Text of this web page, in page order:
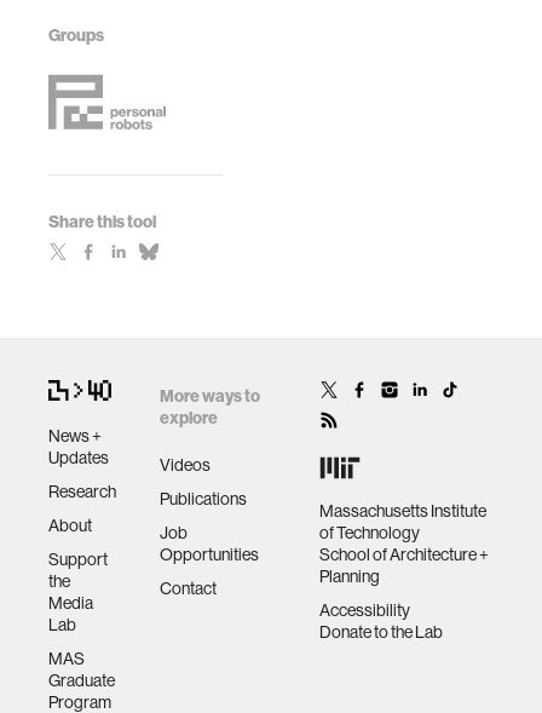
Groups
Share this tool
News +
Updates
Research
About
Support
the
Media
Lab
MAS
Graduate
Program
More ways to
explore
Videos
Publications
Job
Opportunities
Contact
Massachusetts Institute
of Technology
School of Architecture +
Planning
Accessibility
Donate to the Lab